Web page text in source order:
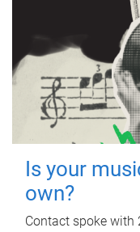
Is your
own?
Contact spoke with